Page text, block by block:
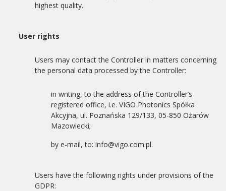
highest quality.
User rights
Users may contact the Controller in matters concerning
the personal data processed by the Controller:
in writing, to the address of the Controller’s
registered office, i.e. VIGO Photonics Spółka
Akcyjna, ul. Poznańska 129/133, 05-850 Ożarów
Mazowiecki;
by e-mail, to: info@vigo.com.pl.
Users have the following rights under provisions of the
GDPR: